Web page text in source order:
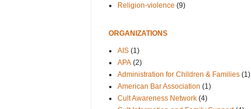
Religion-violence (9)
ORGANIZATIONS
AIS (1)
APA (2)
Administration for Children & Families (1)
American Bar Association (1)
Cult Awareness Network (4)